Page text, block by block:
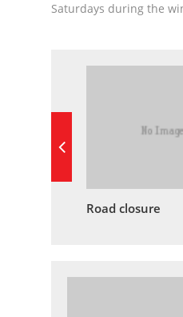
Saturdays during the
Road closure